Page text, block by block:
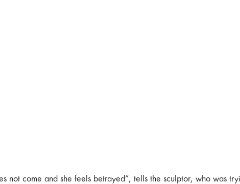
not come and she feels betrayed”, tells the sculptor, who was